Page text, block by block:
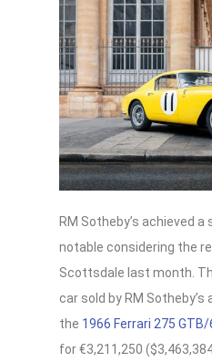
RM Sotheby’s achieved
notable considering the
Scottsdale last month.
car sold by RM
the 1966 Ferrari 275
for €3,211,250